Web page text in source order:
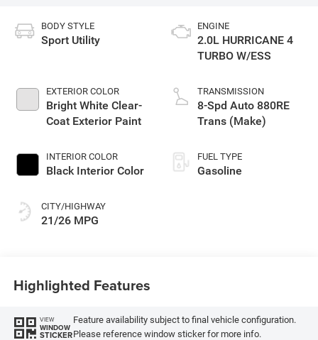
BODY STYLE
Sport Utility
EXTERIOR COLOR
Bright White Clear-
Coat Exterior Paint
INTERIOR COLOR
Black Interior Color
CITY/HIGHWAY
21/26 MPG
ENGINE
2.0L HURRICANE 4
TURBO W/ESS
TRANSMISSION
8-Spd Auto 880RE
Trans (Make)
FUEL TYPE
Gasoline
Highlighted Features
VIEW
WINDOW
STICKER
Feature availability subject to final vehicle configuration.
Please reference window sticker for more info.